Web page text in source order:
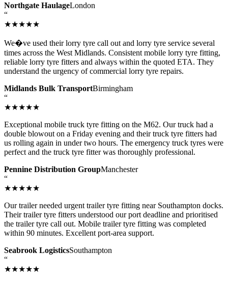
Northgate HaulageLondon
“
★★★★★
We�ve used their lorry tyre call out and lorry tyre service several
times across the West Midlands. Consistent mobile lorry tyre fitting,
reliable lorry tyre fitters and always within the quoted ETA. They
understand the urgency of commercial lorry tyre repairs.
Midlands Bulk TransportBirmingham
“
★★★★★
Exceptional mobile truck tyre fitting on the M62. Our truck had a
double blowout on a Friday evening and their truck tyre fitters had
us rolling again in under two hours. The emergency truck tyres were
perfect and the truck tyre fitter was thoroughly professional.
Pennine Distribution GroupManchester
“
★★★★★
Our trailer needed urgent trailer tyre fitting near Southampton docks.
Their trailer tyre fitters understood our port deadline and prioritised
the trailer tyre call out. Mobile trailer tyre fitting was completed
within 90 minutes. Excellent port-area support.
Seabrook LogisticsSouthampton
“
★★★★★